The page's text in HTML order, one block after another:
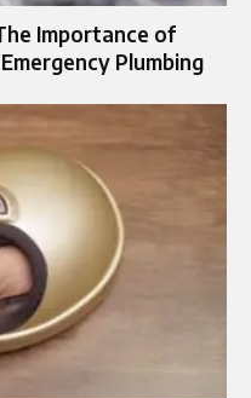
Importance of
Plumbing